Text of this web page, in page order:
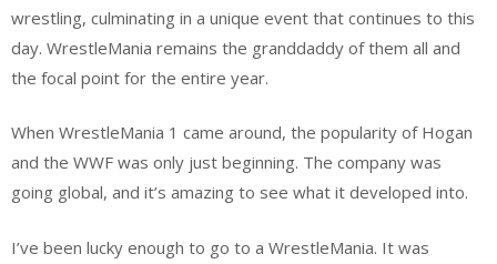
wrestling, culminating in a unique event that continues to this
day. WrestleMania remains the granddaddy of them all and
the focal point for the entire year.
When WrestleMania 1 came around, the popularity of Hogan
and the WWF was only just beginning. The company was
going global, and it’s amazing to see what it developed into.
I’ve been lucky enough to go to a WrestleMania. It was